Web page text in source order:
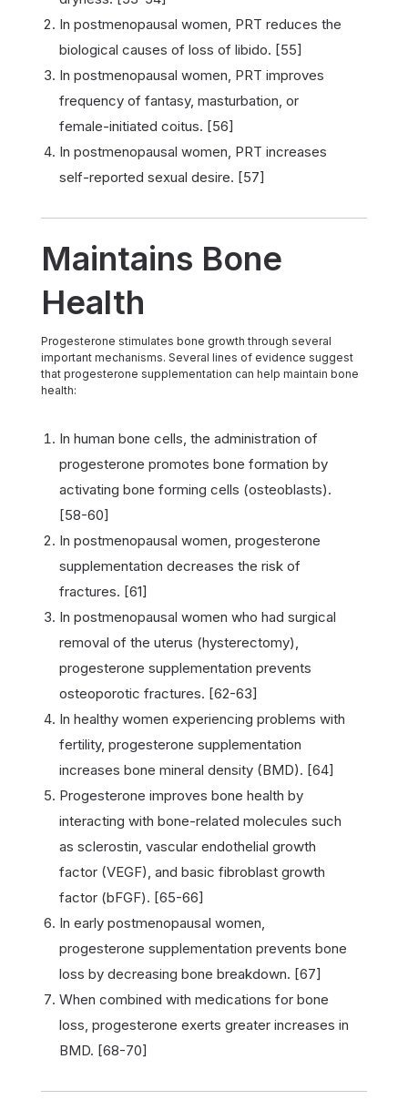
In postmenopausal women, PRT reduces the
biological causes of loss of libido. [55]
In postmenopausal women, PRT improves
frequency of fantasy, masturbation, or
female-initiated coitus. [56]
In postmenopausal women, PRT increases
self-reported sexual desire. [57]
Maintains Bone
Health
Progesterone stimulates bone growth through several
important mechanisms. Several lines of evidence suggest
that progesterone supplementation can help maintain bone
health:
In human bone cells, the administration of
progesterone promotes bone formation by
activating bone forming cells (osteoblasts).
[58-60]
In postmenopausal women, progesterone
supplementation decreases the risk of
fractures. [61]
In postmenopausal women who had surgical
removal of the uterus (hysterectomy),
progesterone supplementation prevents
osteoporotic fractures. [62-63]
In healthy women experiencing problems with
fertility, progesterone supplementation
increases bone mineral density (BMD). [64]
Progesterone improves bone health by
interacting with bone-related molecules such
as sclerostin, vascular endothelial growth
factor (VEGF), and basic fibroblast growth
factor (bFGF). [65-66]
In early postmenopausal women,
progesterone supplementation prevents bone
loss by decreasing bone breakdown. [67]
When combined with medications for bone
loss, progesterone exerts greater increases in
BMD. [68-70]